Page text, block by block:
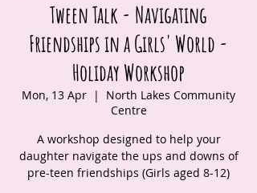
Tween Talk - Navigating
Friendships in a Girls' World -
Holiday Workshop
Mon, 13 Apr
  |
North Lakes Community
Centre
A workshop designed to help your
daughter navigate the ups and downs of
pre-teen friendships (Girls aged 8-12)